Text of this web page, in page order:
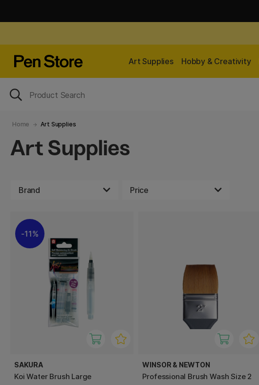
Art Supplies Hobby & Creativity
Home Art Supplies
Art Supplies
Brand Price
11%
SAKURA
Koi Water Brush Large
WINSOR & NEWTON
Professional Brush Wash Size 2